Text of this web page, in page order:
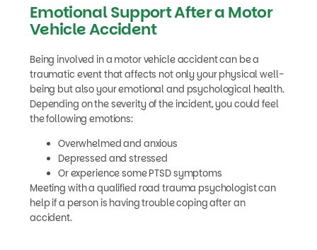
Emotional Support After a Motor
Vehicle Accident
Being involved in a motor vehicle accident can be a
traumatic event that affects not only your physical well-
being but also your emotional and psychological health.
Depending on the severity of the incident, you could feel
the following emotions:
Overwhelmed and anxious
Depressed and stressed
Or experience some PTSD symptoms
Meeting with a qualified road trauma psychologist can
help if a person is having trouble coping after an
accident.